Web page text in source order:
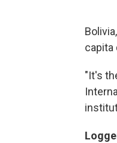
capita
"It's